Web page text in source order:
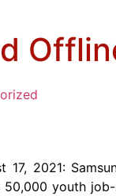
17, 2021:
youth